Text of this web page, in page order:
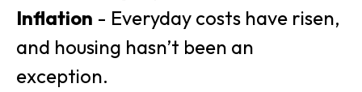
Inflation - Everyday costs have risen,
and housing hasn’t been an
exception.